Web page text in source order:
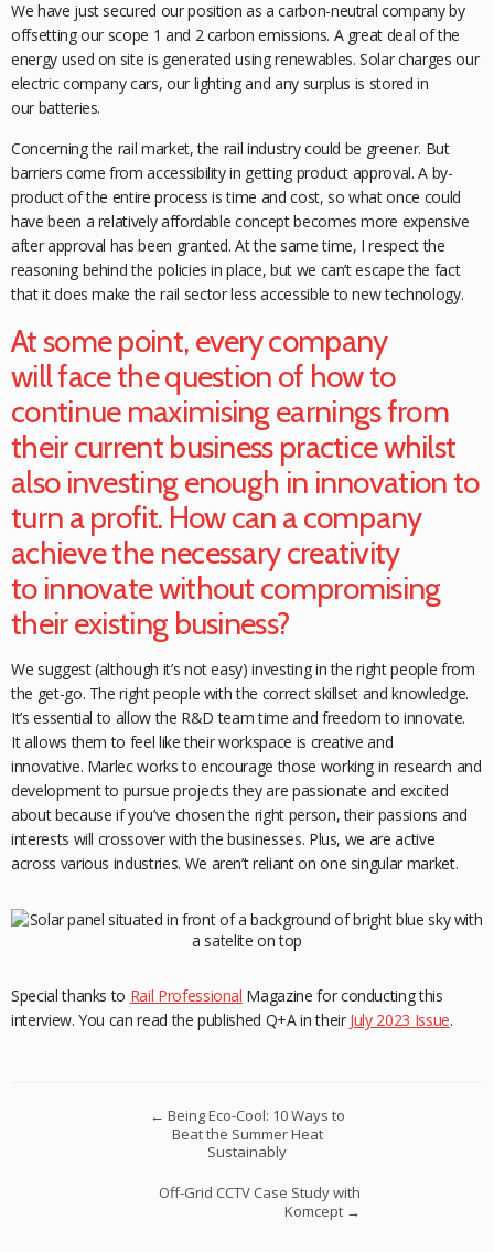
We have just secured our position as a carbon-neutral company by
offsetting our scope 1 and 2 carbon emissions. A great deal of the
energy used on site is generated using renewables. Solar charges our
electric company cars, our lighting and any surplus is stored in
our batteries.
Concerning the rail market, the rail industry could be greener. But
barriers come from accessibility in getting product approval. A by-
product of the entire process is time and cost, so what once could
have been a relatively affordable concept becomes more expensive
after approval has been granted. At the same time, I respect the
reasoning behind the policies in place, but we can’tescape the fact
that it does make the rail sector less accessible to new technology.
At some point, every company
will face the question of how to
continue maximising earnings from
their current business practice whilst
also investing enough in innovation to
turn a profit. How can a company
achieve the necessary creativity
to innovate without compromising
theirexisting business?
We suggest (although it’s not easy) investing in the right people from
the get-go. The right people with the correct skillset and knowledge.
It’s essential to allow the R&D team time and freedom to innovate.
It allows them to feel like their workspace is creative and
innovative. Marlec works to encourage those working in research and
development to pursue projects they are passionate and excited
about because if you’ve chosen the right person, their passions and
interests will crossover with the businesses. Plus, we are active
across various industries. We aren’t reliant on one singular market.
Special thanks to Rail Professional Magazine for conducting this
interview. You can read the published Q+A in their July 2023 Issue.
← Being Eco-Cool: 10 Ways to
Beat the Summer Heat
Sustainably
Off-Grid CCTV Case Study with
Komcept →